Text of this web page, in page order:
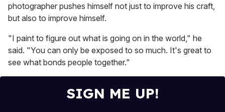
minute,
15
seconds
photographer pushes himself not just to improve his craft,
but also to improve himself.
"I paint to figure out what is going on in the world," he
said. "You can only be exposed to so much. It's great to
see what bonds people together."
SIGN ME UP!